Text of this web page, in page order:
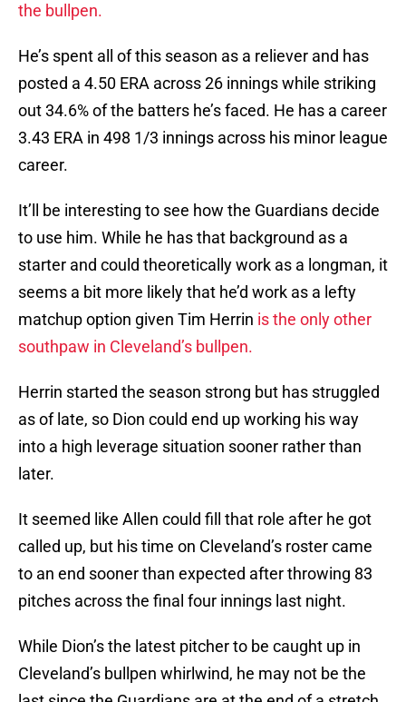
the bullpen.
He’s spent all of this season as a reliever and has
posted a 4.50 ERA across 26 innings while striking
out 34.6% of the batters he’s faced. He has a career
3.43 ERA in 498 1/3 innings across his minor league
career.
It’ll be interesting to see how the Guardians decide
to use him. While he has that background as a
starter and could theoretically work as a longman, it
seems a bit more likely that he’d work as a lefty
matchup option given Tim Herrin is the only other
southpaw in Cleveland’s bullpen.
Herrin started the season strong but has struggled
as of late, so Dion could end up working his way
into a high leverage situation sooner rather than
later.
It seemed like Allen could fill that role after he got
called up, but his time on Cleveland’s roster came
to an end sooner than expected after throwing 83
pitches across the final four innings last night.
While Dion’s the latest pitcher to be caught up in
Cleveland’s bullpen whirlwind, he may not be the